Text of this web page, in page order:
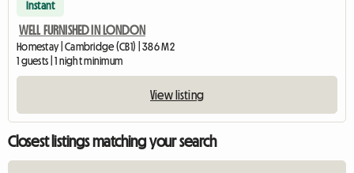
Instant
WELL FURNISHED IN LONDON
Homestay | Cambridge (CB1) | 386 M2
1 guests | 1 night minimum
View listing
Closest listings matching your search